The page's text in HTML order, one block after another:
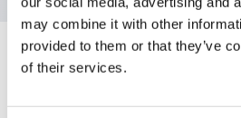
may combine it with other
provided to them or that they’ve
of their services.
Specifications
Electrical Specifications